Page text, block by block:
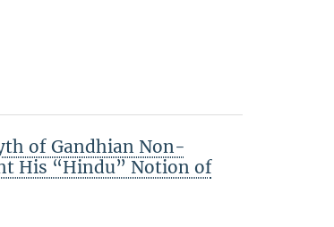
of Gandhian Non-
His “Hindu” Notion of